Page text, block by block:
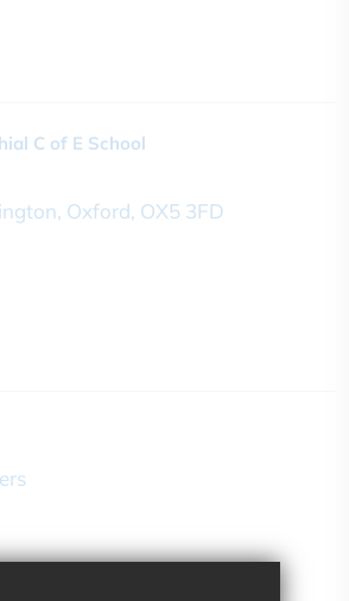
C of E School
Oxford OX5 3FD